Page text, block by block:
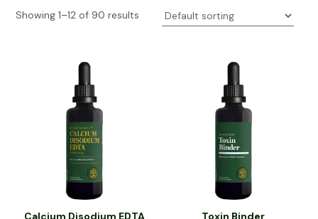
Showing 1–12 of 90 results
Calcium Disodium EDTA Toxin Binder